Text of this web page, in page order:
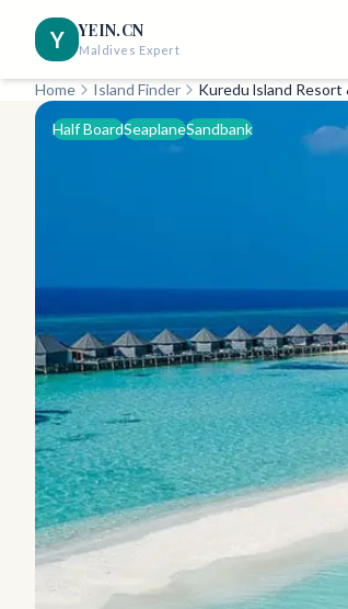
Y YEIN.CN
Maldives Expert
Home Island Finder Kuredu lsland Resort
Half BoardSeaplaneSandbank